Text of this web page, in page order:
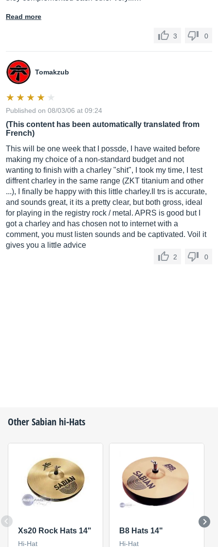
Read more
3 0
Tomakzub
Published on 08/03/06 at 09:24
(This content has been automatically translated from
French)
This will be one week that I possde, I have waited before
making my choice of a non-standard budget and not
wanting to finish with a charley "shit", I took my time, I test
diffrent charley in the same range (ZKT titanium and other
...), I finally be happy with this little charley.Il
trs is accurate,
and sounds great, it its a pretty clear, but both gross, ideal
for playing in the registry rock / metal. APRS is good but I
got a charley and has chosen not to internet with a
comment, you must listen sounds and be captivated. Voil it
gives you a little advice
2 0
OtherSabian hi-Hats
Xs20 Rock Hats 14"
Hi-Hat
B8 Hats 14"
Hi-Hat